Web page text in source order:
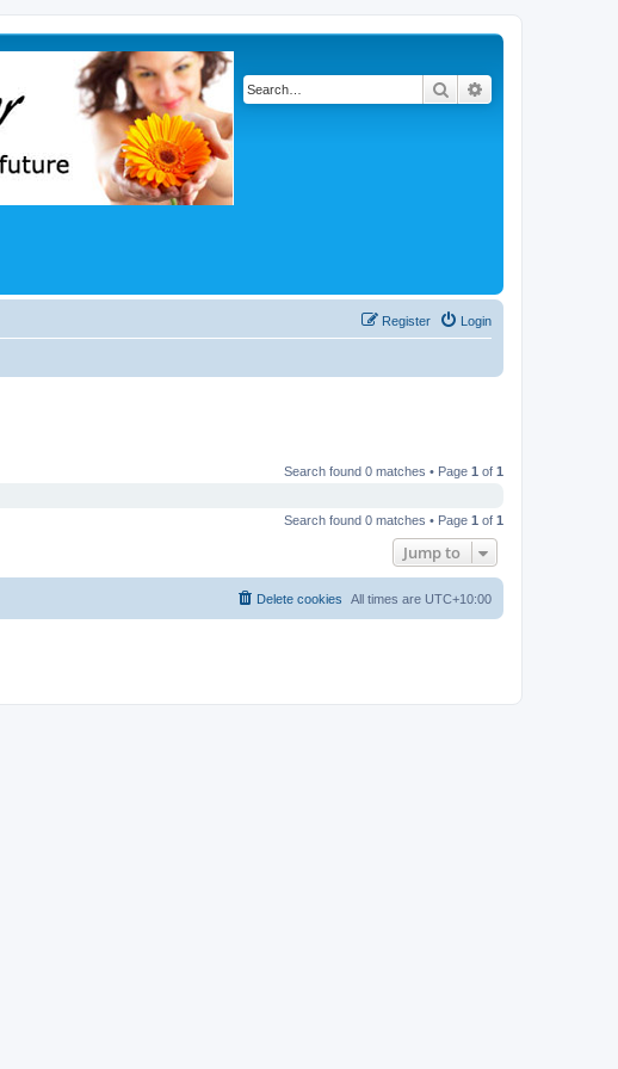
Search
Login
Register
Search found 0 matches • Page 1 of 1
Search found 0 matches • Page 1 of 1
Jump to
All times are UTC+10:00
Delete cookies